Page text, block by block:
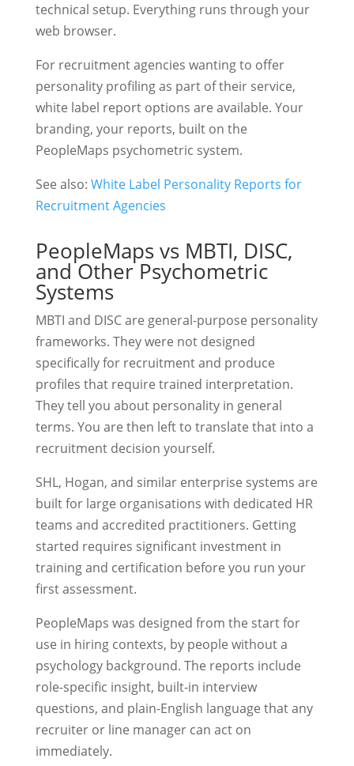
technical setup. Everything runs through your
web browser.
For recruitment agencies wanting to offer
personality profiling as part of their service,
white label report options are available. Your
branding, your reports, built on the
PeopleMaps psychometric system.
See also: White Label Personality Reports for
Recruitment Agencies
PeopleMaps vs MBTI, DISC,
and Other Psychometric
Systems
MBTI and DISC are general-purpose personality
frameworks. They were not designed
specifically for recruitment and produce
profiles that require trained interpretation.
They tell you about personality in general
terms. You are then left to translate that into a
recruitment decision yourself.
SHL, Hogan, and similar enterprise systems are
built for large organisations with dedicated HR
teams and accredited practitioners. Getting
started requires significant investment in
training and certification before you run your
first assessment.
PeopleMaps was designed from the start for
use in hiring contexts, by people without a
psychology background. The reports include
role-specific insight, built-in interview
questions, and plain-English language that any
recruiter or line manager can act on
immediately.